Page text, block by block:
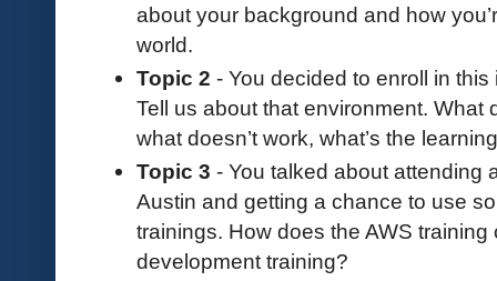
about your background and how
world.
Topic 2 - You decided to enroll in
Tell us about that environment. What
what doesn’t work, what’s the
Topic 3 - You talked about attending
Austin and getting a chance to use
trainings. How does the AWS
development training?